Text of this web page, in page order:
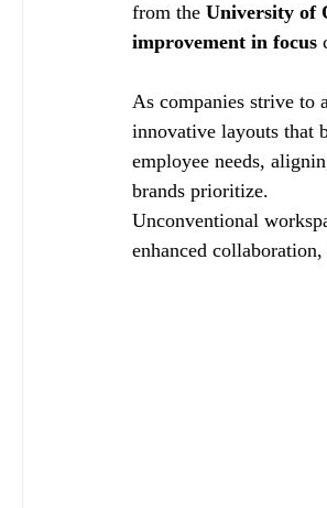
from the University of
improvement in focus
As companies strive to
innovative layouts that
employee needs,
brands prioritize.
Unconventional
enhanced